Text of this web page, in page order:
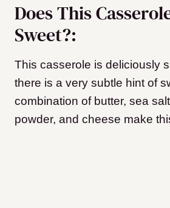
Does This
Sweet?:
This casserole is deliciously
there is a very subtle hint of
combination of butter, sea
powder, and cheese make